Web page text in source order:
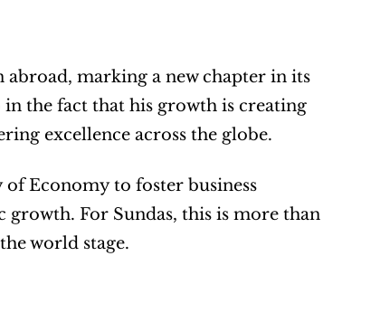
marking a new chapter in its
the fact that his growth is creating
excellence across the globe.
Economy to foster business
For Sundas, this is more than
world stage.